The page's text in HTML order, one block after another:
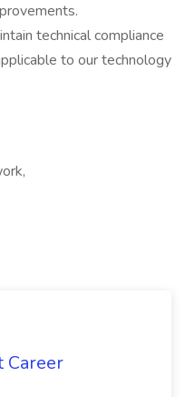
technical compliance
to our technology
Career